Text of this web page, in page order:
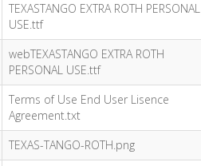
TEXASTANGO EXTRA ROTH PERSONAL
USE.ttf
webTEXASTANGO EXTRA ROTH
PERSONAL USE.ttf
Terms of Use End User Lisence
Agreement.txt
TEXAS-TANGO-ROTH.png